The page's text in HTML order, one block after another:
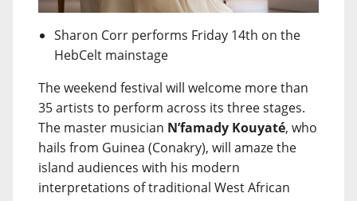
Sharon Corr performs Friday 14th on the
HebCelt mainstage
The weekend festival will welcome more than
35 artists to perform across its three stages.
The master musician N’famady Kouyaté, who
hails from Guinea (Conakry), will amaze the
island audiences with his modern
interpretations of traditional West African